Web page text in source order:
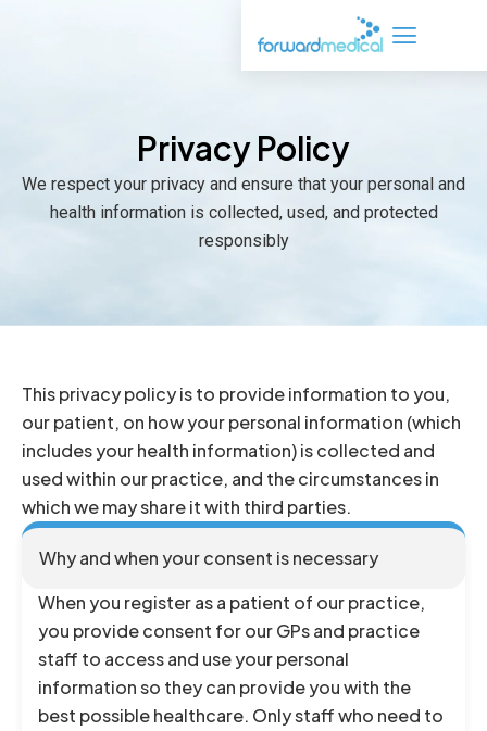
Privacy Policy
We respect your privacy and ensure that your personal and
health information is collected, used, and protected
responsibly
This privacy policy is to provide information to you,
our patient, on how your personal information (which
includes your health information) is collected and
used within our practice, and the circumstances in
which we may share it with third parties.
Why and when your consent is necessary
When you register as a patient of our practice,
you provide consent for our GPs and practice
staff to access and use your personal
information so they can provide you with the
best possible healthcare. Only staff who need to